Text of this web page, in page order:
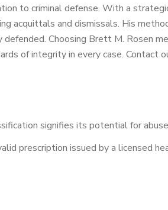
to criminal defense. With a
acquittals and dismissals. His
Choosing Brett M. Rosen
of integrity in every case. Contact
signifies its potential for
prescription issued by a licensed